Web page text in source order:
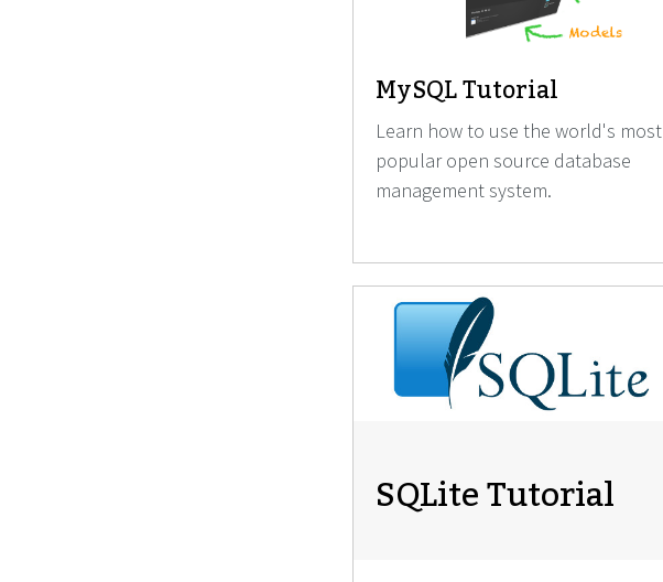
MySQL Tutorial
Learn how to use the world's most
popular open source database
management system.
SQLite Tutorial